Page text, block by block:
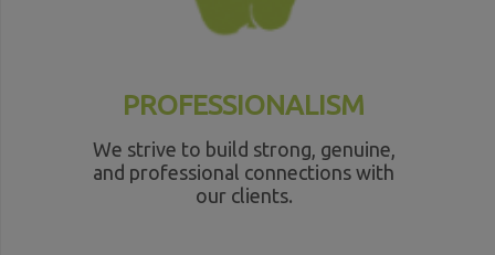
PROFESSIONALISM
We strive to build strong, genuine,
and professional connections with
our clients.